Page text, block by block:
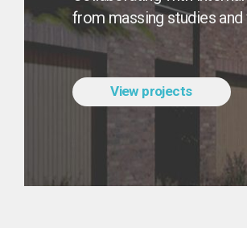
from massing studies
View projects